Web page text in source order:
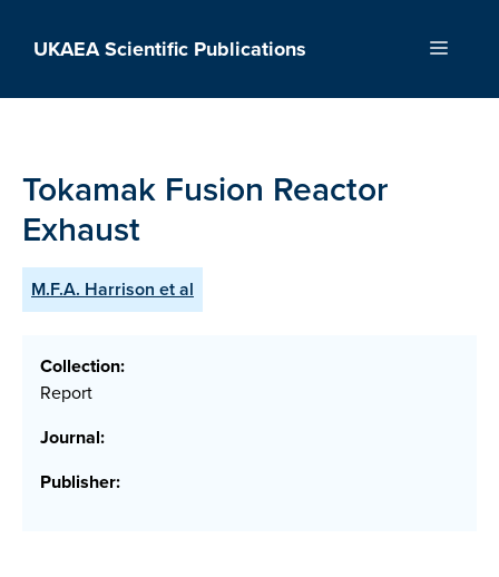
UKAEA Scientific Publications Menu
Tokamak Fusion Reactor
Exhaust
M.F.A. Harrison et al
Collection:
Report
Journal:
Publisher: